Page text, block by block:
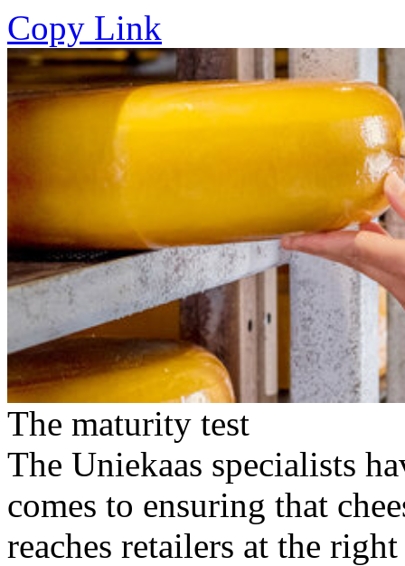
Copy Link
The maturity test
The Uniekaas specialists
comes to ensuring that
reaches retailers at the